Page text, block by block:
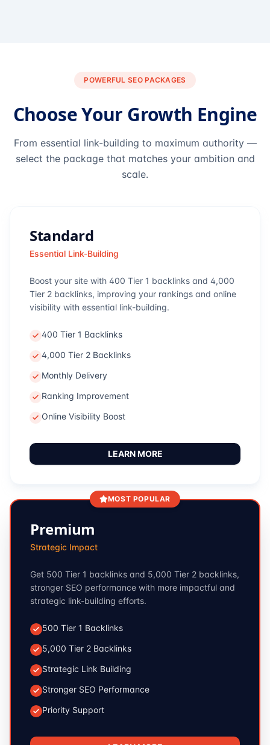
POWERFUL SEO PACKAGES
Choose Your Growth Engine
From essential link-building to maximum authority —
select the package that matches your ambition and
scale.
Standard
Essential Link-Building
Boost your site with 400 Tier 1 backlinks and 4,000
Tier 2 backlinks, improving your rankings and online
visibility with essential link-building.
400 Tier 1 Backlinks
4,000 Tier 2 Backlinks
Monthly Delivery
Ranking Improvement
Online Visibility Boost
LEARN MORE
MOST POPULAR
Premium
Strategic Impact
Get 500 Tier 1 backlinks and 5,000 Tier 2 backlinks,
stronger SEO performance with more impactful and
strategic link-building efforts.
500 Tier 1 Backlinks
5,000 Tier 2 Backlinks
Strategic Link Building
Stronger SEO Performance
Priority Support